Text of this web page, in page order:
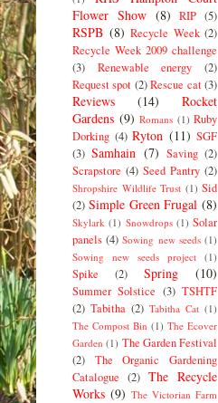
Flower Show (8) RIP (5)
RSPB (8) Recycle Week (2)
Recycle Week 2009 challenge
(3)
Renewable energy
(2)
Request spot (2) Rescue cat (3)
Reviews (14)
Rocket
Gardens (9) Romans (1) Ruby
Dorking (4) Ryton (11) SGF
(3) Samhain (7) Saving (2)
Scrapstore (4) Seed Pantry (2)
Shropshire Wildlife Trust (1) Sid
(2) Simple Green Frugal (8)
Skylark (1) Snowdrops (1) Solar
panels (4) Sowing new seeds (1)
Sowing new seeds project (1)
Spike (2) Spring (10)
Summer Solstice (3) TSHTF
(2) Tabitha (2) Tabitha Cat (1)
The Compost Bin (1) The Ecover
Garden (1) The Garden Festival
(2)
The Organic Gardening
Catalogue (2) The Recycle
Works (9) The Victorian Farm